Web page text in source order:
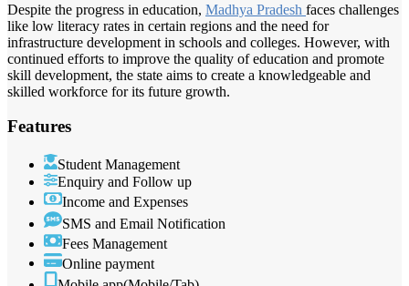
Despite the progress in education, Madhya Pradesh faces challenges
like low literacy rates in certain regions and the need for
infrastructure development in schools and colleges. However, with
continued efforts to improve the quality of education and promote
skill development, the state aims to create a knowledgeable and
skilled workforce for its future growth.
Features
Student Management
Enquiry and Follow up
Income and Expenses
SMS and Email Notification
Fees Management
Online payment